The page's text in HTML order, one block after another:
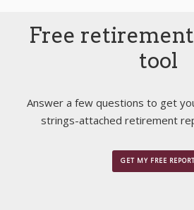
Free
tool
Answer a few questions to get
strings-attached retirement
GET MY FREE